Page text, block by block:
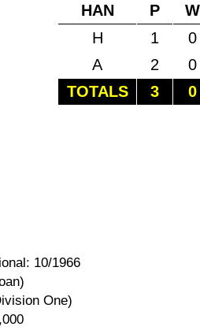
HAN P W
H
1 0
A
2 0
TOTALS
3 0
10/1966
One)